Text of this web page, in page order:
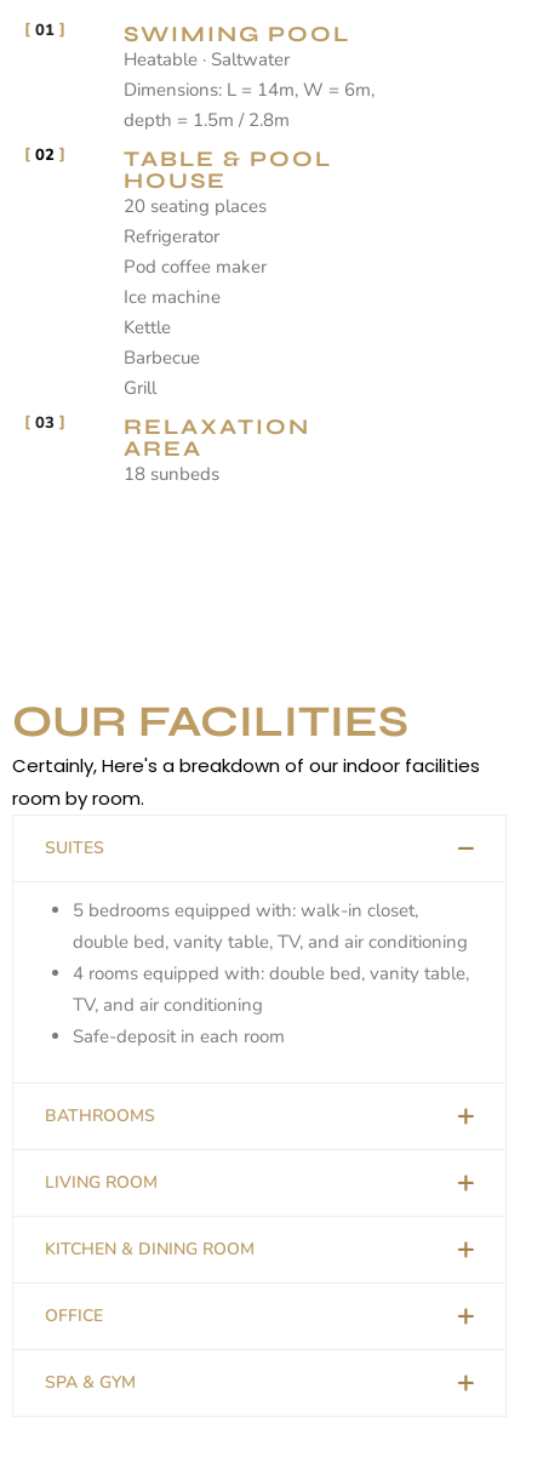
01 SWIMING POOL
Heatable · Saltwater
Dimensions: L = 14m, W = 6m,
depth = 1.5m / 2.8m
02
TABLE & POOL
HOUSE
20 seating places
Refrigerator
Pod coffee maker
Ice machine
Kettle
Barbecue
Grill
03
RELAXATION
AREA
18 sunbeds
OUR FACILITIES
Certainly, Here's a breakdown of our indoor facilities
room by room.
SUITES
5 bedrooms equipped with: walk-in closet,
double bed, vanity table, TV, and air conditioning
4 rooms equipped with: double bed, vanity table,
TV, and air conditioning
Safe-deposit in each room
BATHROOMS
LIVING ROOM
KITCHEN & DINING ROOM
OFFICE
SPA & GYM